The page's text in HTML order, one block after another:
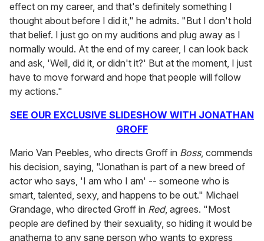
effect on my career, and that's definitely something I
thought about before I did it," he admits. "But I don't hold
that belief. I just go on my auditions and plug away as I
normally would. At the end of my career, I can look back
and ask, 'Well, did it, or didn't it?' But at the moment, I just
have to move forward and hope that people will follow
my actions."
SEE OUR EXCLUSIVE SLIDESHOW WITH JONATHAN
GROFF
Mario Van Peebles, who directs Groff in Boss, commends
his decision, saying, "Jonathan is part of a new breed of
actor who says, 'I am who I am' -- someone who is
smart, talented, sexy, and happens to be out." Michael
Grandage, who directed Groff in Red, agrees. "Most
people are defined by their sexuality, so hiding it would be
anathema to any sane person who wants to express